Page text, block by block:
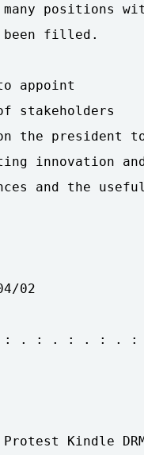
positions
filled.
appoint
stakeholders
the president
innovation
and the
02
. : . : . : . :
Kindle